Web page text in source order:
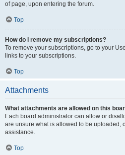
of page, upon entering the forum.
Top
How do I remove my subscriptions?
To remove your subscriptions, go to your
links to your subscriptions.
Top
Attachments
What attachments are allowed on this
Each board administrator can allow or
are unsure what is allowed to be uploaded,
assistance.
Top